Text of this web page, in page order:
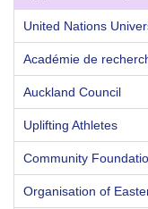
United Nations
Académie de
Auckland Council
Uplifting Athletes
Community
Organisation of